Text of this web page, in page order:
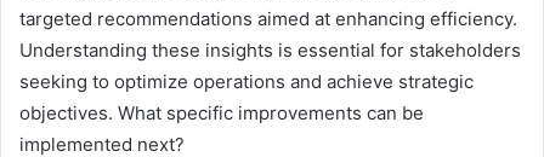
targeted recommendations aimed at enhancing efficiency.
Understanding these insights is essential for stakeholders
seeking to optimize operations and achieve strategic
objectives. What specific improvements can be
implemented next?